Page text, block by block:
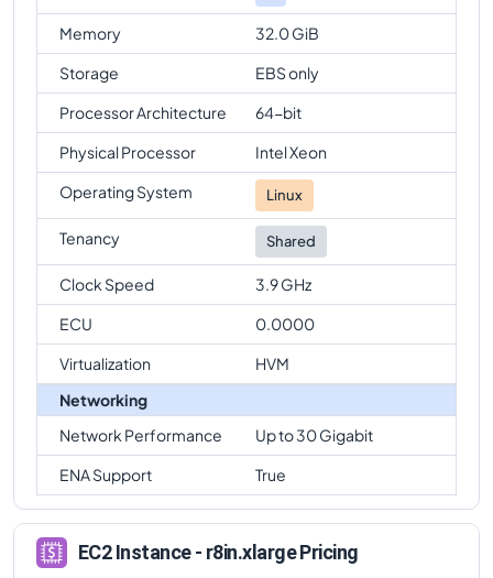
Memory
32.0 GiB
Storage
EBS only
Processor Architecture
64-bit
Physical Processor
Intel Xeon
Operating System
Linux
Tenancy Shared
Clock Speed
3.9 GHz
ECU
0.0000
Virtualization
HVM
Networking
Network Performance
Up to 30 Gigabit
ENA Support
True
EC2 Instance - r8in.xlarge Pricing